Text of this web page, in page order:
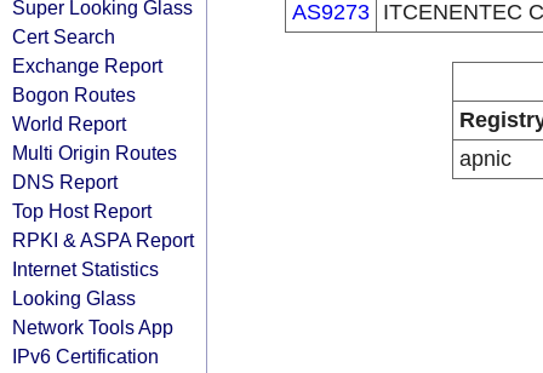
Super Looking Glass
Cert Search
Exchange Report
Bogon Routes
World Report
Multi Origin Routes
DNS Report
Top Host Report
RPKI & ASPA Report
Internet Statistics
Looking Glass
Network Tools App
IPv6 Certification
AS9273
ITCENENTEC
apnic